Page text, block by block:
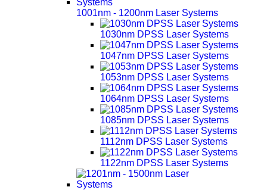
1001nm - 1200nm Laser Systems
1030nm DPSS Laser Systems
1047nm DPSS Laser Systems
1053nm DPSS Laser Systems
1064nm DPSS Laser Systems
1085nm DPSS Laser Systems
1112nm DPSS Laser Systems
1122nm DPSS Laser Systems